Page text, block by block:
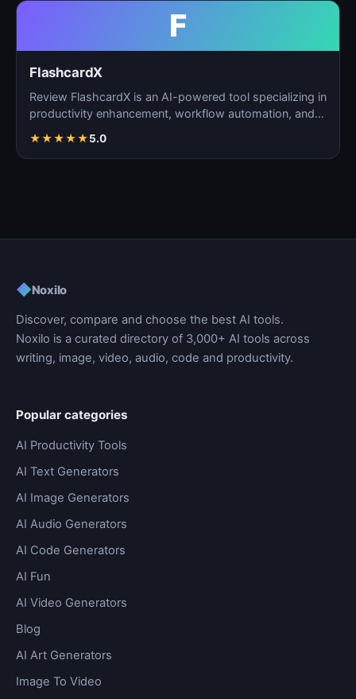
F
FlashcardX
Review FlashcardX is an AI-powered tool specializing in
productivity enhancement, workflow automation, and
★★★★★5.0
◆Noxilo
Discover, compare and choose the best AI tools.
Noxilo is a curated directory of 3,000+ AI tools across
writing, image, video, audio, code and productivity.
Popular categories
AI Productivity Tools
AI Text Generators
AI Image Generators
AI Audio Generators
AI Code Generators
AI Fun
AI Video Generators
Blog
AI Art Generators
Image To Video